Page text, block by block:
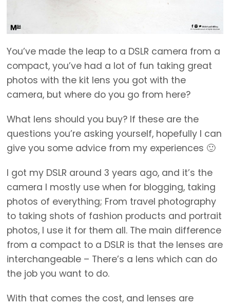
You’ve made the leap to a DSLR camera from a
compact, you’ve had a lot of fun taking great
photos with the kit lens you got with the
camera, but where do you go from here?
What lens should you buy? If these are the
questions you’re asking yourself, hopefully I can
give you some advice from my experiences 🙂
I got my DSLR around 3 years ago, and it’s the
camera I mostly use when for blogging, taking
photos of everything; From travel photography
to taking shots of fashion products and portrait
photos, I use it for them all. The main difference
from a compact to a DSLR is that the lenses are
interchangeable – There’s a lens which can do
the job you want to do.
With that comes the cost, and lenses are